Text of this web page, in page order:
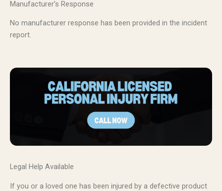
Manufacturer’s Response
No manufacturer response has been provided in the incident
report.
Legal Help Available
If you or a loved one has been injured by a defective product